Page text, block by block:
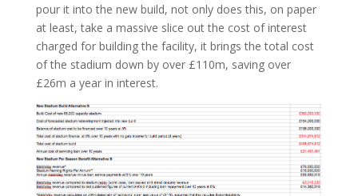
pour it into the new build, not only does this, on paper
at least, take a massive slice out the cost of interest
charged for building the facility, it brings the total cost
of the stadium down by over £110m, saving over
£26m a year in interest.